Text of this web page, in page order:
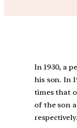
In 1930, a
his son. In
times that
of the son
respectively.